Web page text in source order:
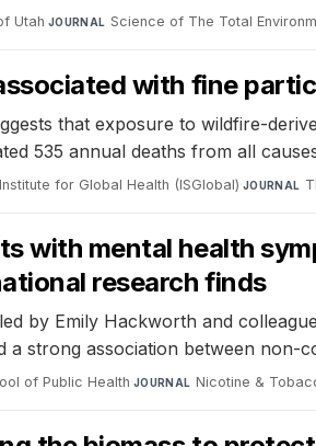
Utah·JOURNAL Science of The Total
with fine
that exposure to wildfire-
535 annual deaths from all
for Global Health (ISGlobal)·JOURNAL
with mental health
research finds
by Emily Hackworth and
a strong association between non-
of Public Health·JOURNAL Nicotine &